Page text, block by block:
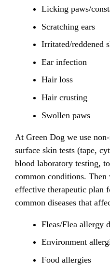
Licking paws/
Scratching ears
Irritated/reddened
Ear infection
Hair loss
Hair crusting
Swollen paws
At Green Dog we use
surface skin tests (tape,
blood laboratory testing,
common conditions. Then
effective therapeutic plan
common diseases that
Fleas/Flea allergy
Environment
Food allergies